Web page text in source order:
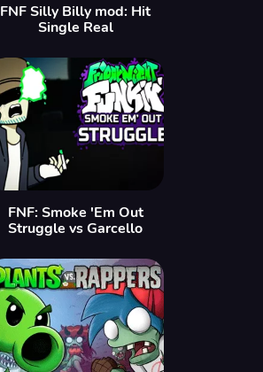
FNF Silly Billy mod: Hit
Single Real
FNF: Smoke 'Em Out
Struggle vs Garcello